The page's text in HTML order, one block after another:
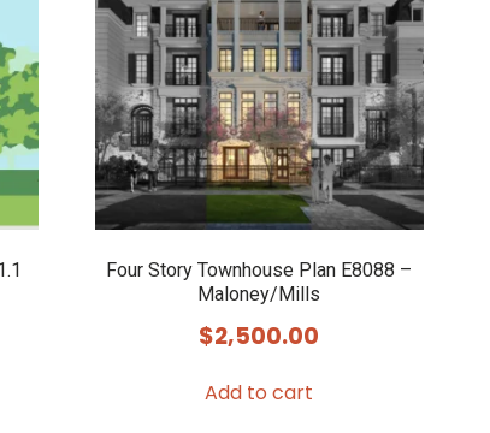
Four Story Townhouse Plan E8088 –
Maloney/Mills
$2,500.00
Add to cart